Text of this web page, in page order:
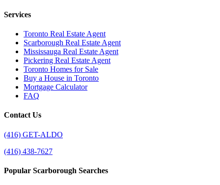
Services
Toronto Real Estate Agent
Scarborough Real Estate Agent
Mississauga Real Estate Agent
Pickering Real Estate Agent
Toronto Homes for Sale
Buy a House in Toronto
Mortgage Calculator
FAQ
Contact Us
(416) GET-ALDO
(416) 438-7627
Popular Scarborough Searches